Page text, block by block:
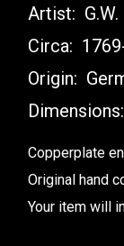
Artist:
Circa:
Origin:
Dimensions:
Copperplate
Original hand
Your item will